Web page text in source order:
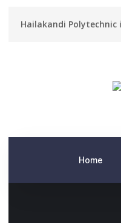
Hailakandi
Home